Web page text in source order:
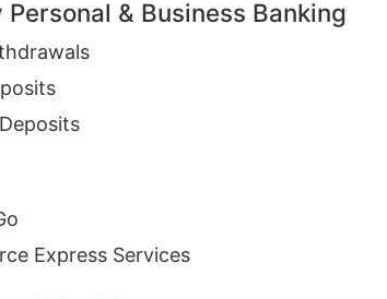
& Business Banking
Express Services